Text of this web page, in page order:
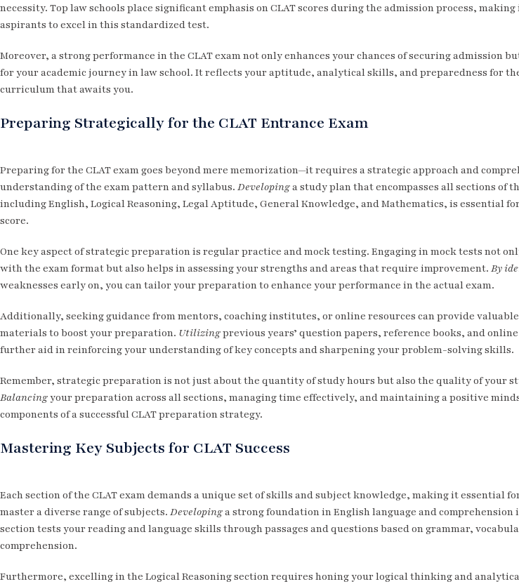
necessity. Top law schools place significant emphasis on CLAT scores during the admission process,
aspirants to excel in this standardized test.
Moreover, a strong performance in the CLAT exam not only enhances your chances of securing admission
for your academic journey in law school. It reflects your aptitude, analytical skills, and preparedness for
curriculum that awaits you.
Preparing Strategically for the CLAT Entrance Exam
Preparing for the CLAT exam goes beyond mere memorization—it requires a strategic approach and
understanding of the exam pattern and syllabus. Developinga study plan that encompasses all sections of
including English, Logical Reasoning, Legal Aptitude, General Knowledge, and Mathematics, is essential
score.
One key aspect of strategic preparation is regular practice and mock testing. Engaging in mock tests not
with the exam format but also helps in assessing your strengths and areas that require improvement. By
weaknesses early on, you can tailor your preparation to enhance your performance in the actual exam.
Additionally, seeking guidance from mentors, coaching institutes, or online resources can provide
materials to boost your preparation. Utilizingprevious years’ question papers, reference books, and
further aid in reinforcing your understanding of key concepts and sharpening your problem-solving skills.
Remember, strategic preparation is not just about the quantity of study hours but also the quality of your
Balancingyour preparation across all sections, managing time effectively, and maintaining a positive
components of a successful CLAT preparation strategy.
Mastering Key Subjects for CLAT Success
Each section of the CLAT exam demands a unique set of skills and subject knowledge, making it essential
master a diverse range of subjects. Developinga strong foundation in English language and comprehension
section tests your reading and language skills through passages and questions based on grammar,
comprehension.
Furthermore, excelling in the Logical Reasoning section requires honing your logical thinking and